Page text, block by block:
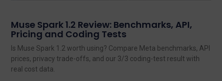
Muse Spark 1.2 Review: Benchmarks, API,
Pricing and Coding Tests
Is Muse Spark 1.2 worth using? Compare Meta benchmarks, API
prices, privacy trade-offs, and our 3/3 coding-test result with
real cost data.